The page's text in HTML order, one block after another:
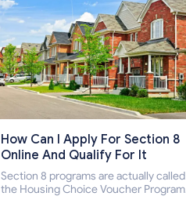
How Can I Apply For Section 8
Online And Qualify For It
Section 8 programs are actually called
the Housing Choice Voucher Program